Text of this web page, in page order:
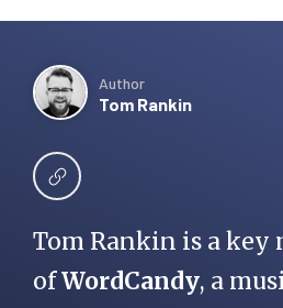
Author
Tom Rankin
Tom Rankin is a key
ofWordCandy, a